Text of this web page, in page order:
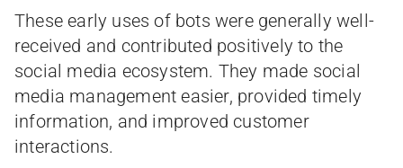
These early uses of bots were generally well-
received and contributed positively to the
social media ecosystem. They made social
media management easier, provided timely
information, and improved customer
interactions.